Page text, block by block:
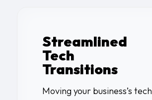
Streamlined
Tech
Transitions
Moving your business’s